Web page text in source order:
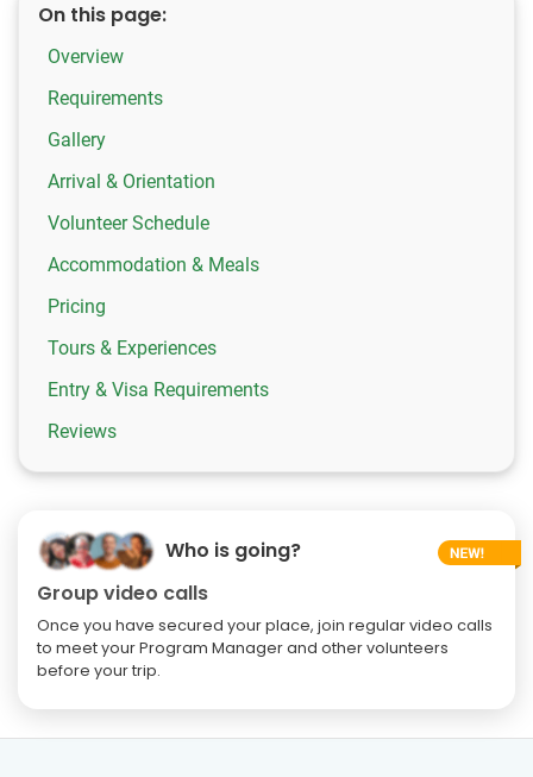
On this page:
Overview
Requirements
Gallery
Arrival & Orientation
Volunteer Schedule
Accommodation & Meals
Pricing
Tours & Experiences
Entry & Visa Requirements
Reviews
Who is going?
Group video calls
Once you have secured your place, join regular video calls
to meet your Program Manager and other volunteers
before your trip.